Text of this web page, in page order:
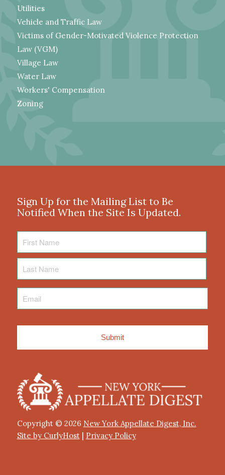
Utilities
Vehicle and Traffic Law
Victims of Gender-Motivated Violence Protection
Law (VGM)
Village Law
Water Law
Workers' Compensation
Zoning
Sign Up for the Mailing List to Be
Notified When the Site Is Updated.
Name
Name
Copyright © 2026 New York Appellate Digest, Inc.
Site by CurlyHost| Privacy Policy